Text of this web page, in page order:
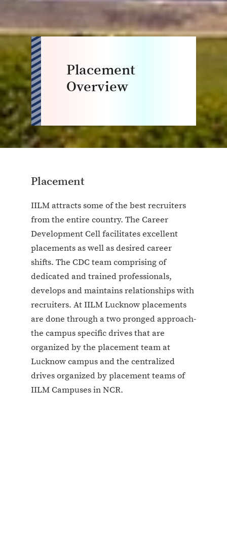
Placement
Overview
Placement
IILM attracts some of the best recruiters
from the entire country. The Career
Development Cell facilitates excellent
placements as well as desired career
shifts. The CDC team comprising of
dedicated and trained professionals,
develops and maintains relationships with
recruiters. At IILM Lucknow placements
are done through a two pronged approach-
the campus specific drives that are
organized by the placement team at
Lucknow campus and the centralized
drives organized by placement teams of
IILM Campuses in NCR.